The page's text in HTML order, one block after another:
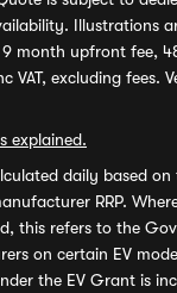
Illustrations
month upfront fee,
VAT, excluding fees.
explained.
daily based on
RRP.
this refers to the
on certain EV
the EV Grant is